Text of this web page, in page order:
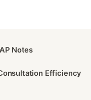
Notes
Efficiency